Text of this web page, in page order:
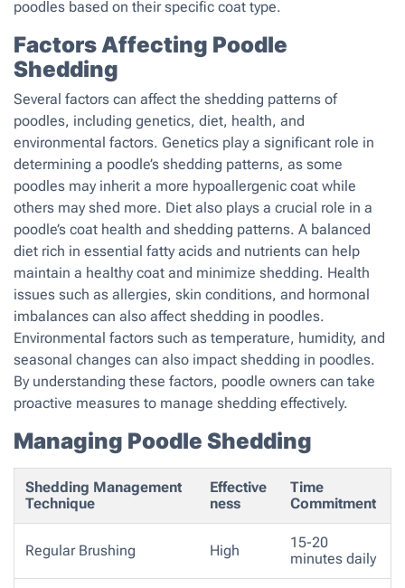
poodles based on their specific coat type.
Factors Affecting Poodle
Shedding
Several factors can affect the shedding patterns of
poodles, including genetics, diet, health, and
environmental factors. Genetics play a significant role in
determining a poodle’s shedding patterns, as some
poodles may inherit a more hypoallergenic coat while
others may shed more. Diet also plays a crucial role in a
poodle’s coat health and shedding patterns. A balanced
diet rich in essential fatty acids and nutrients can help
maintain a healthy coat and minimize shedding. Health
issues such as allergies, skin conditions, and hormonal
imbalances can also affect shedding in poodles.
Environmental factors such as temperature, humidity, and
seasonal changes can also impact shedding in poodles.
By understanding these factors, poodle owners can take
proactive measures to manage shedding effectively.
Managing Poodle Shedding
Shedding Management
Technique
Effective
ness
Time
Commitment
Regular Brushing High
15-20
minutes daily